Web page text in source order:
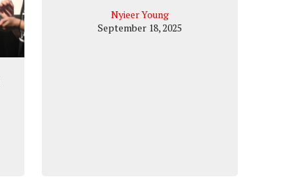
Nyieer Young
September 18, 2025